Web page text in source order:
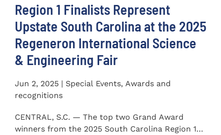
Region 1 Finalists Represent
Upstate South Carolina at the 2025
Regeneron International Science
& Engineering Fair
Jun 2, 2025 | Special Events, Awards and
recognitions
CENTRAL, S.C. — The top two Grand Award
winners from the 2025 South Carolina Region 1